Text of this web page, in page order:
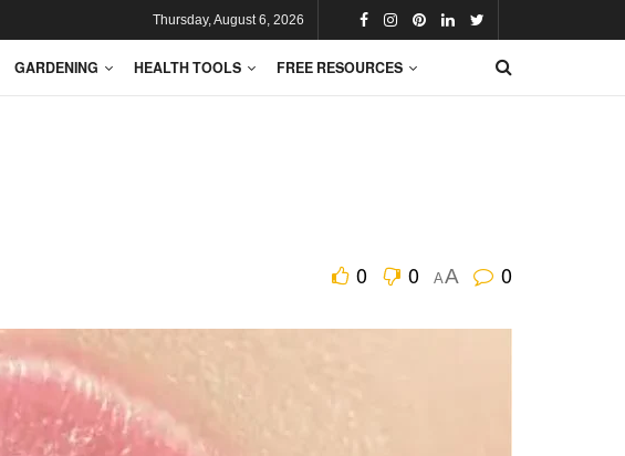
Thursday, August 6, 2026
GARDENING HEALTH TOOLS FREE RESOURCES
0 0 AA 0